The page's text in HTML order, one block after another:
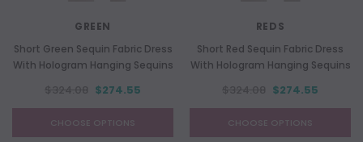
GREEN
Short Green Sequin Fabric Dress
With Hologram Hanging Sequins
$274.55
CHOOSE OPTIONS
REDS
Short Red Sequin Fabric Dress
With Hologram Hanging Sequins
$274.55
CHOOSE OPTIONS